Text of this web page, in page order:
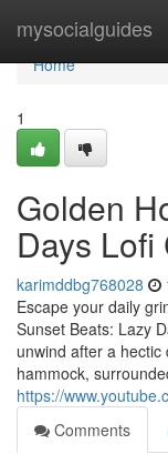
mysocialguides
Home
Home
1
Golden
Days Lofi
karimddbg768028
Escape your daily
Sunset Beats: Lazy
unwind after a
hammock,
https://
Comments